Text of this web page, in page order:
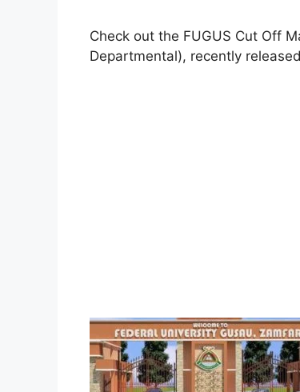
Check out the FUGUS Cut Off
Departmental), recently